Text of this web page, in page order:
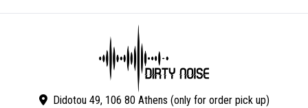
Didotou 49, 106 80 Athens (only for order pick up)